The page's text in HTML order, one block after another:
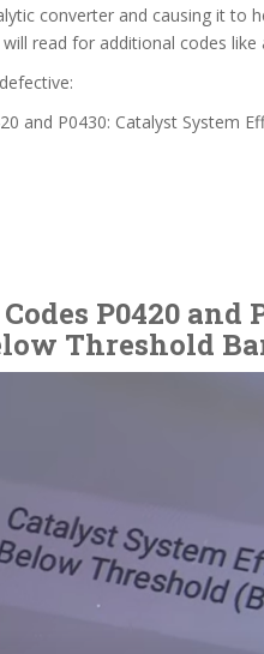
converter and causing it to
read for additional codes like
and P0430: Catalyst System
P0420 and
Threshold